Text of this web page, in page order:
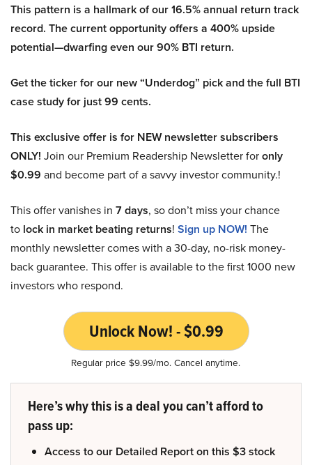
This pattern is a hallmark of our 16.5% annual return track
record. The current opportunity offers a 400% upside
potential—dwarfing even our 90% BTI return.
Get the ticker for our new “Underdog” pick and the full BTI
case study for just 99 cents.
This exclusive offer is for NEW newsletter subscribers
ONLY! Join our Premium Readership Newsletter foronly
$0.99 and become part of a savvy investor community.!
This offer vanishes in 7 days, so don’t miss your chance
to lock in market beating returns! Sign up NOW! The
monthly newsletter comes with a 30-day, no-risk money-
back guarantee. This offer is available to the first 1000 new
investors who respond.
Unlock Now! - $0.99
Regular price $9.99/mo. Cancel anytime.
Here’s why this is a deal you can’t afford to
pass up:
Access to our Detailed Report on this $3 stock